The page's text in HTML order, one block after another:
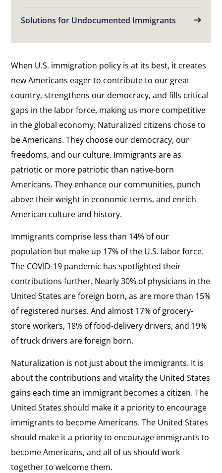
When U.S. immigration policy is at its best, it creates
new Americans eager to contribute to our great
country, strengthens our democracy, and fills critical
gaps in the labor force, making us more competitive
in the global economy. Naturalized citizens chose to
be Americans. They choose our democracy, our
freedoms, and our culture. Immigrants are as
patriotic or more patriotic than native-born
Americans. They enhance our communities, punch
above their weight in economic terms, and enrich
American culture and history.
Immigrants comprise less than 14% of our
population but make up 17% of the U.S. labor force.
The COVID-19 pandemic has spotlighted their
contributions further. Nearly 30% of physicians in the
United States are foreign born, as are more than 15%
of registered nurses. And almost 17% of grocery-
store workers, 18% of food-delivery drivers, and 19%
of truck drivers are foreign born.
Naturalization is not just about the immigrants. It is
about the contributions and vitality the United States
gains each time an immigrant becomes a citizen. The
United States should make it a priority to encourage
immigrants to become Americans. The United States
should make it a priority to encourage immigrants to
become Americans, and all of us should work
together to welcome them.
Solutions for Undocumented Immigrants